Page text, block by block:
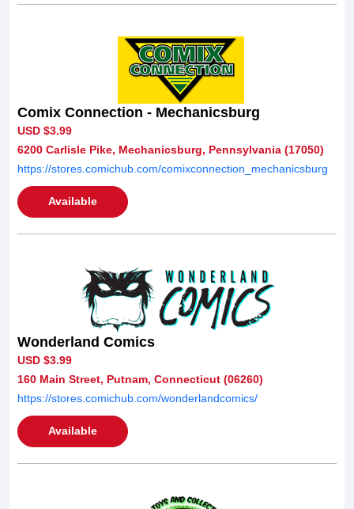
Comix Connection - Mechanicsburg
USD $3.99
6200 Carlisle Pike, Mechanicsburg, Pennsylvania (17050)
https://stores.comichub.com/comixconnection_mechanicsburg
Available
Wonderland Comics
USD $3.99
160 Main Street, Putnam, Connecticut (06260)
https://stores.comichub.com/wonderlandcomics/
Available